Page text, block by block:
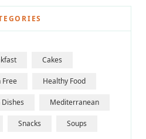
Cakes
Free Healthy Food
Mediterranean
Snacks Soups